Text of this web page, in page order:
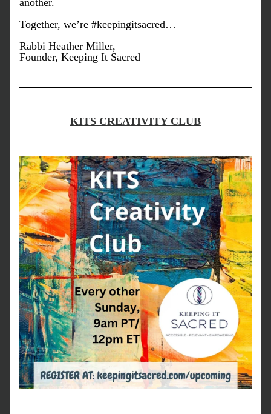
another.
Together, we’re #keepingitsacred…
Rabbi Heather Miller,
Founder, Keeping It Sacred
KITS CREATIVITY CLUB